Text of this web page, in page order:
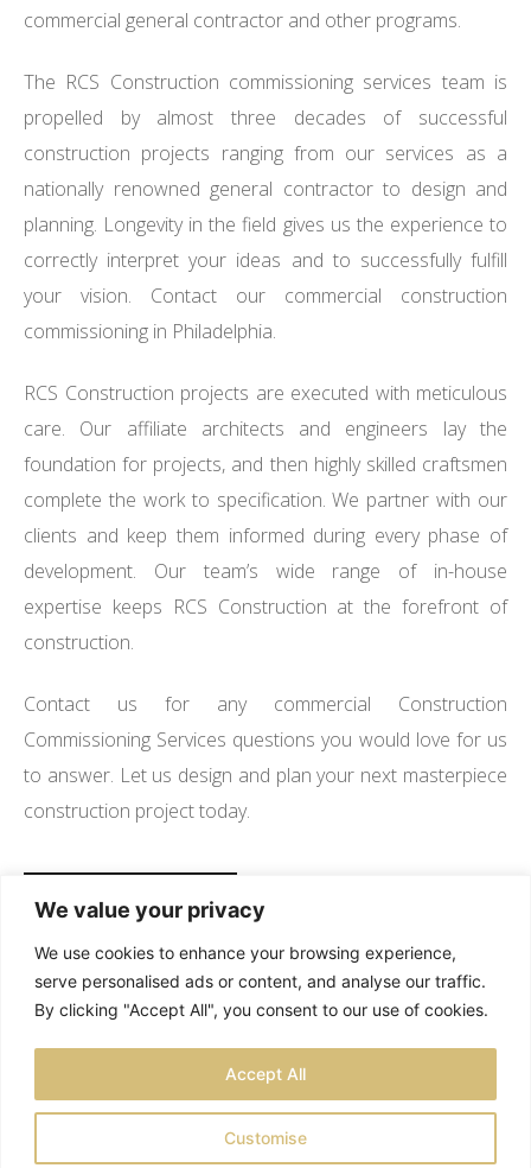
We value your privacy
We use cookies to enhance your browsing experience,
serve personalised ads or content, and analyse our traffic.
By clicking "Accept All", you consent to our use of cookies.
Customise
Accept All
commercial general contractor and other programs.
The RCS Construction commissioning services team is
propelled by almost three decades of successful
construction projects ranging from our services as a
nationally renowned general contractor to design and
planning. Longevity in the field gives us the experience to
correctly interpret your ideas and to successfully fulfill
your vision. Contact our commercial construction
commissioning in Philadelphia.
RCS Construction projects are executed with meticulous
care. Our affiliate architects and engineers lay the
foundation for projects, and then highly skilled craftsmen
complete the work to specification. We partner with our
clients and keep them informed during every phase of
development. Our team’s wide range of in-house
expertise keeps RCS Construction at the forefront of
construction.
Contact us for any commercial Construction
Commissioning Services questions you would love for us
to answer. Let us design and plan your next masterpiece
construction project today.
TESTIMONIALS
PRIVACY POLICYSITEMAP